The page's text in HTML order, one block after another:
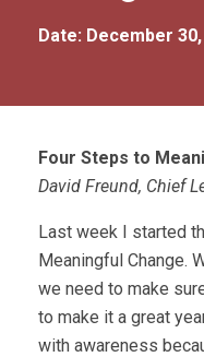
Date: December
Four Steps to
David Freund, Chief
Last week I started
Meaningful Change.
we need to make
to make it a great
with awareness